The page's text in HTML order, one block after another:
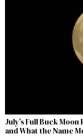
July’s Full Buck
and What the Name